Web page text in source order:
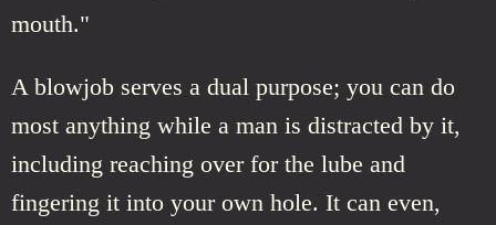
mouth."
A blowjob serves a dual purpose; you can do
most anything while a man is distracted by it,
including reaching over for the lube and
fingering it into your own hole. It can even,